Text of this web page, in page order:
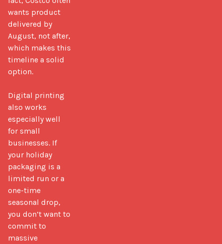
wants product
delivered by
August, not after,
which makes this
timeline a solid
option.
Digital printing
also works
especially well
for small
businesses. If
your holiday
packaging is a
limited run or a
one-time
seasonal drop,
you don’t want to
commit to
massive